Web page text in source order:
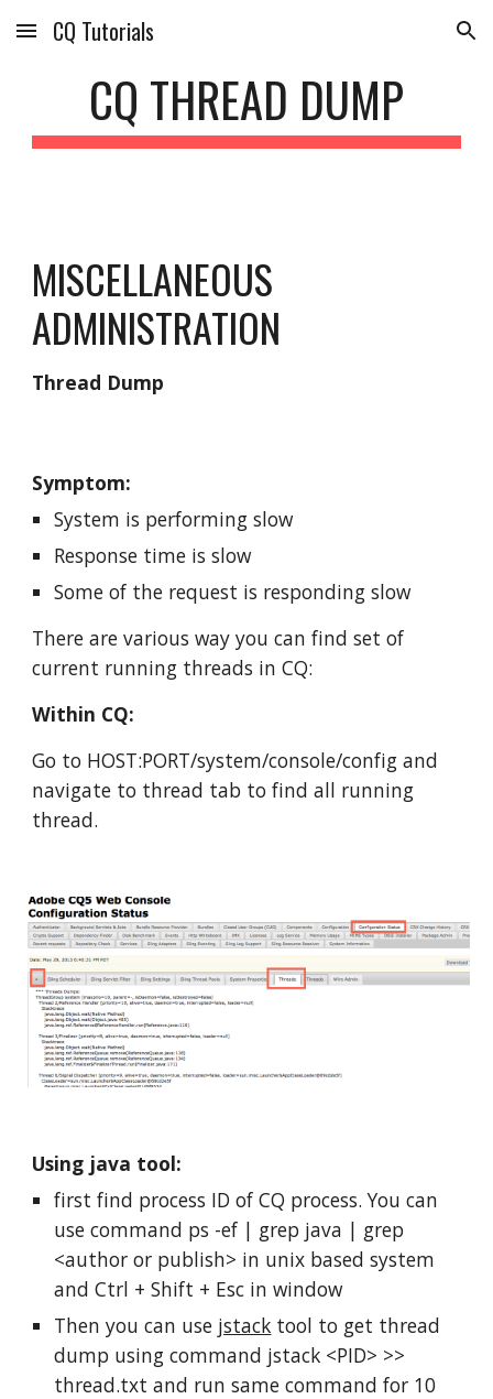
Skip to main content Skip to navigation
CQ Tutorials
CQ THREAD DUMP
MISCELLANEOUS
ADMINISTRATION
Thread Dump
Symptom:
System is performing slow
Response time is slow
Some of the request is responding slow
There are various way you can find set of
current running threads in CQ:
Within CQ:
Go to HOST:PORT/system/console/config and
navigate to thread tab to find all running
thread.
Using java tool:
first find process ID of CQ process. You can
use command ps -ef | grep java | grep
<author or publish> in unix based system
and Ctrl + Shift + Esc in window
Then you can use jstack tool to get thread
dump using command jstack <PID> >>
thread.txt and run same command for 10